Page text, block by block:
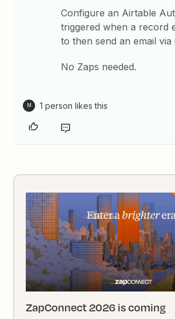
Configure an Airtable
triggered when a record
to then send an email via
No Zaps needed.
M 1 person likes this
ZapConnect 2026 is coming